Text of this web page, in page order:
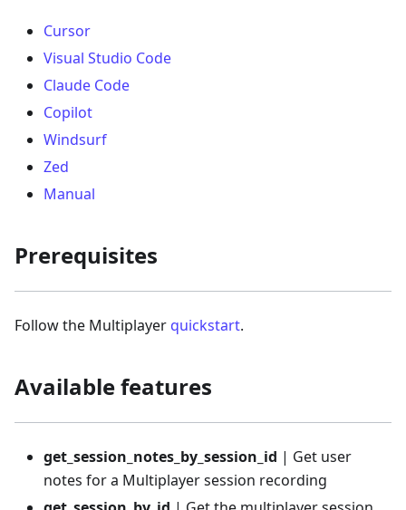
Cursor
Visual Studio Code
Claude Code
Copilot
Windsurf
Zed
Manual
Prerequisites
Follow the Multiplayer quickstart.
Available features
get_session_notes_by_session_id | Get user
notes for a Multiplayer session recording